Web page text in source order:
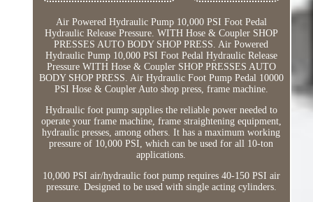
Air Powered Hydraulic Pump 10,000 PSI Foot Pedal
Hydraulic Release Pressure. WITH Hose & Coupler SHOP
PRESSES AUTO BODY SHOP PRESS. Air Powered
Hydraulic Pump 10,000 PSI Foot Pedal Hydraulic Release
Pressure WITH Hose & Coupler SHOP PRESSES AUTO
BODY SHOP PRESS. Air Hydraulic Foot Pump Pedal 10000
PSI Hose & Coupler Auto shop press, frame machine.
Hydraulic foot pump supplies the reliable power needed to
operate your frame machine, frame straightening equipment,
hydraulic presses, among others. It has a maximum working
pressure of 10,000 PSI, which can be used for all 10-ton
applications.
10,000 PSI air/hydraulic foot pump requires 40-150 PSI air
pressure. Designed to be used with single acting cylinders.